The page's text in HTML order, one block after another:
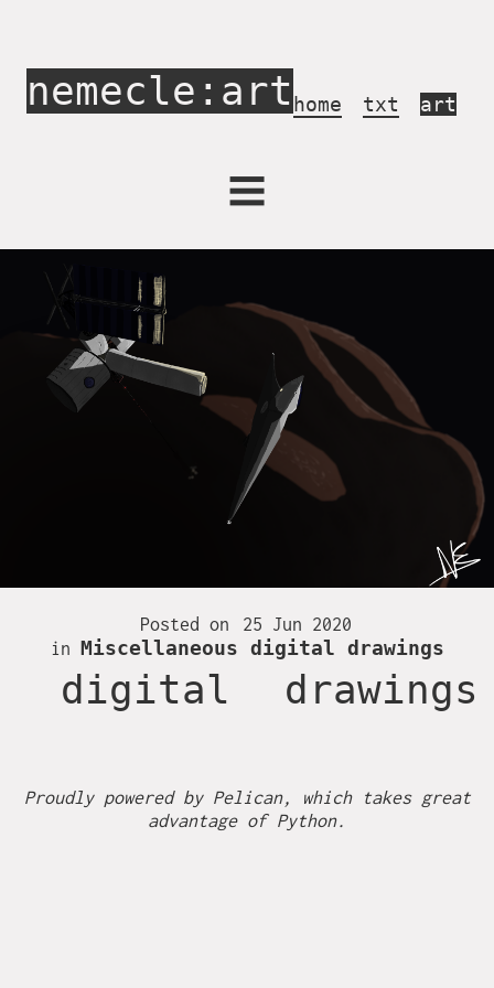
nemecle:art home txt art
Activism
Archives
Concerts
Draw in Game
Together
Hambi
Inktober 2016
Inktober 2018
Posted on
25 Jun 2020
in Miscellaneous digital drawings
digital drawings
Proudly powered by Pelican, which takes great
advantage of Python.